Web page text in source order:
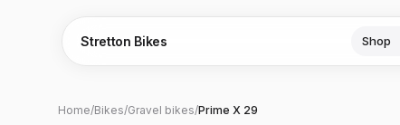
Stretton Bikes Shop
Home/Bikes/Gravel bikes/Prime X 29